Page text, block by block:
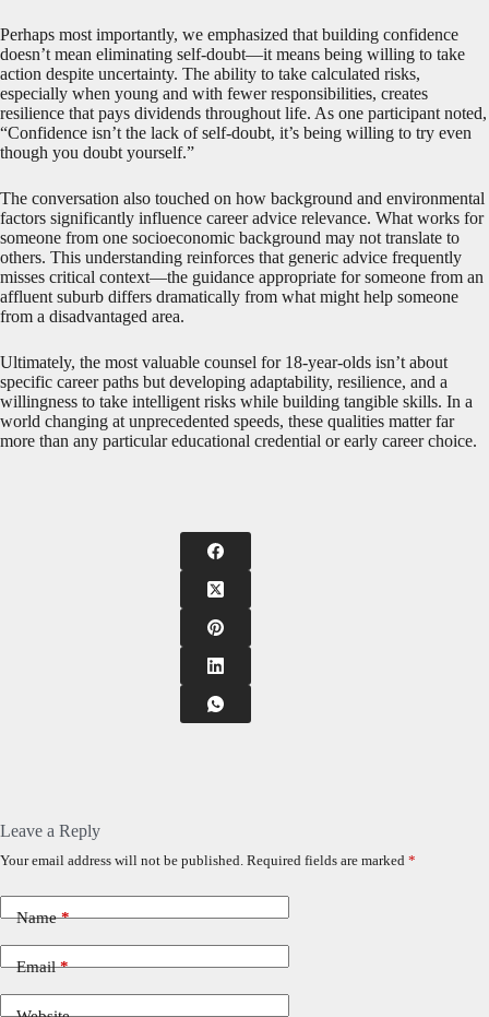
Perhaps most importantly, we emphasized that building confidence
doesn’t mean eliminating self-doubt—it means being willing to take
action despite uncertainty. The ability to take calculated risks,
especially when young and with fewer responsibilities, creates
resilience that pays dividends throughout life. As one participant noted,
“Confidence isn’t the lack of self-doubt, it’s being willing to try even
though you doubt yourself.”
The conversation also touched on how background and environmental
factors significantly influence career advice relevance. What works for
someone from one socioeconomic background may not translate to
others. This understanding reinforces that generic advice frequently
misses critical context—the guidance appropriate for someone from an
affluent suburb differs dramatically from what might help someone
from a disadvantaged area.
Ultimately, the most valuable counsel for 18-year-olds isn’t about
specific career paths but developing adaptability, resilience, and a
willingness to take intelligent risks while building tangible skills. In a
world changing at unprecedented speeds, these qualities matter far
more than any particular educational credential or early career choice.
Leave a Reply
Your email address will not be published. Required fields are marked *
Name*
Email*